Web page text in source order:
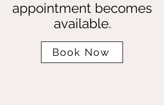
appointment becomes
available.
Book Now